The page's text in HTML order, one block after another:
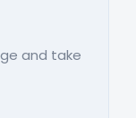
and take